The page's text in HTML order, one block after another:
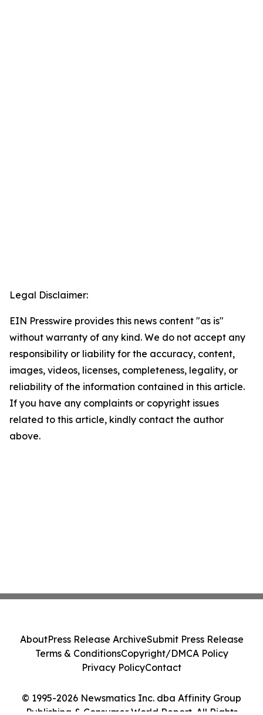
Legal Disclaimer:
EIN Presswire provides this news content "as is"
without warranty of any kind. We do not accept any
responsibility or liability for the accuracy, content,
images, videos, licenses, completeness, legality, or
reliability of the information contained in this article.
If you have any complaints or copyright issues
related to this article, kindly contact the author
above.
© 1995-2026 Newsmatics Inc. dba Affinity Group
Publishing & Consumer World Report. All Rights
AboutPress Release ArchiveSubmit Press Release
Terms & ConditionsCopyright/DMCA Policy
Privacy PolicyContact